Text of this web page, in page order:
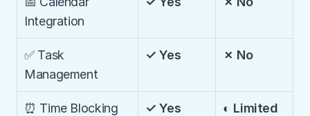
Integration
✅ Task
Management
✓ Yes ✗ No
⏰ Time Blocking ✓ Yes ◐ Limited